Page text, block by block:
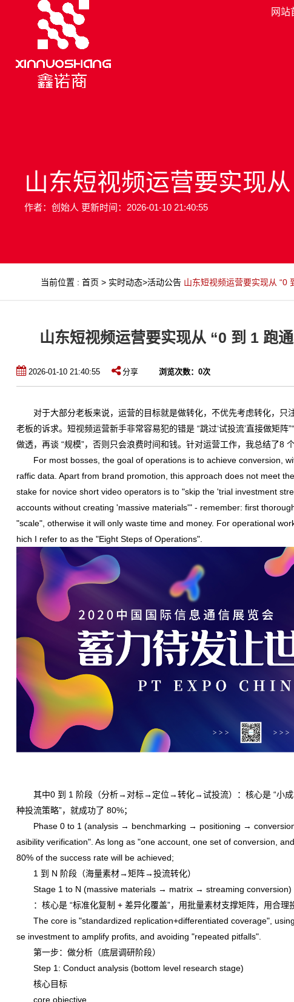
网站
山东短视频运营要实现
作者：创始人 更新时间：2026-01-10 21:40:55
当前位置 :首页 > 实时动态>活动公告 山东短视频运营要实现从 “0
山东短视频运营要实现从 “0 到 1 跑
2026-01-10 21:40:55 分享 浏览次数： 0次
对于大部分老板来说，运营的目标就是做转化，不优先考虑转化，只
老板的诉求。短视频运营新手非常容易犯的错是 “跳过‘试投流’直接做矩阵
做透，再谈 “规模”，否则只会浪费时间和钱。针对运营工作，我总结了8
For most bosses, the goal of operations is to achieve conversion,
raffic data. Apart from brand promotion, this approach does not meet
stake for novice short video operators is to "skip the 'trial investment
accounts without creating 'massive materials'" - remember: first
"scale", otherwise it will only waste time and money. For operational
hich I refer to as the "Eight Steps of Operations".
其中0 到 1 阶段（分析→对标→定位→转化→试投流）：核心是 “小成
种投流策略”，就成功了 80%；
Phase 0 to 1 (analysis → benchmarking → positioning →
asibility verification". As long as "one account, one set of conversion,
80% of the success rate will be achieved;
1 到 N 阶段（海量素材→矩阵→投流转化）
Stage 1 to N (massive materials → matrix → streaming conversion)
：核心是 “标准化复制 + 差异化覆盖”，用批量素材支撑矩阵，用合理投
The core is "standardized replication+differentiated coverage",
se investment to amplify profits, and avoiding "repeated pitfalls".
第一步：做分析（底层调研阶段）
Step 1: Conduct analysis (bottom level research stage)
核心目标
core objective